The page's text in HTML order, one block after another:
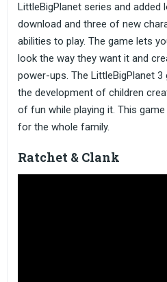
LittleBigPlanet series and
download and three of new
abilities to play. The game lets
look the way they want it and
power-ups. The LittleBigPlanet
the development of children
of fun while playing it. This
for the whole family.
Ratchet & Clank